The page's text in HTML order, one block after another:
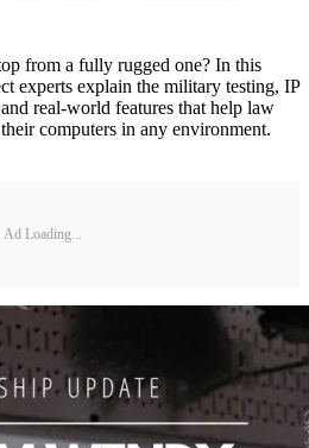
from a fully rugged one? In this
experts explain the military testing, IP
real-world features that help law
computers in any environment.
Ad Loading...